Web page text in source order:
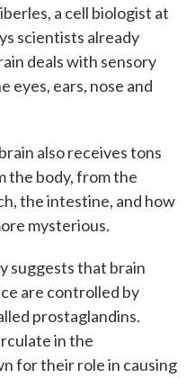
a cell biologist at
scientists already
deals with sensory
eyes, ears, nose and
also receives tons
the body, from the
the intestine, and how
mysterious.
suggests that brain
are controlled by
prostaglandins.
in the
for their role in causing